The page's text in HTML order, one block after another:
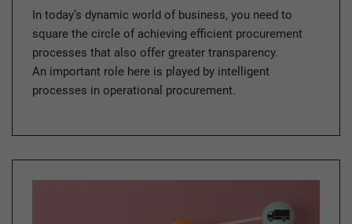
In today’s dynamic world of business, you need to
square the circle of achieving efficient procurement
processes that also offer greater transparency.
An important role here is played by intelligent
processes in operational procurement.